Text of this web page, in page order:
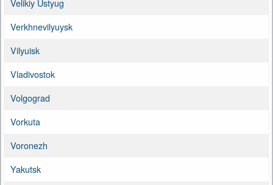
Velikiy Ustyug
Verkhnevilyuysk
Vilyuisk
Vladivostok
Volgograd
Vorkuta
Voronezh
Yakutsk